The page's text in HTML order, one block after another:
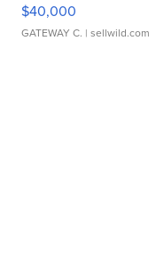
$40,000
GATEWAY C. | sellwild.com